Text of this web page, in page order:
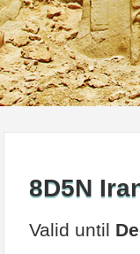
8D5N
Valid until